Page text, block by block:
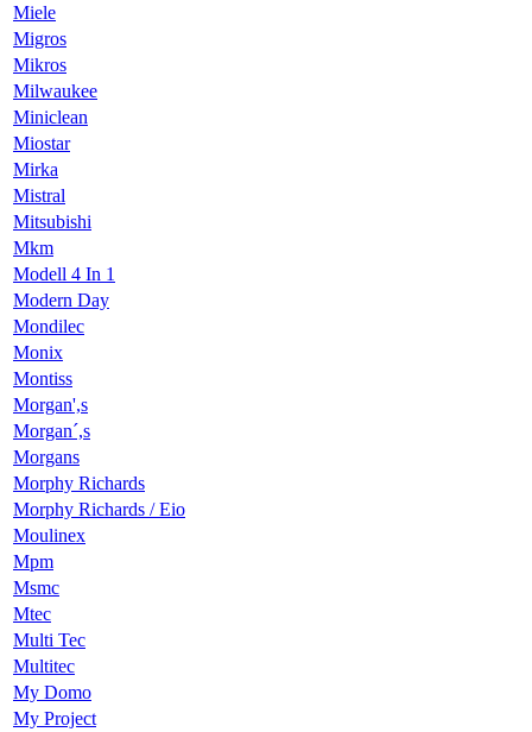
Miele
Migros
Mikros
Milwaukee
Miniclean
Miostar
Mirka
Mistral
Mitsubishi
Mkm
Modell 4 In 1
Modern Day
Mondilec
Monix
Montiss
Morgan',s
Morgan´,s
Morgans
Morphy Richards
Morphy Richards / Eio
Moulinex
Mpm
Msmc
Mtec
Multi Tec
Multitec
My Domo
My Project